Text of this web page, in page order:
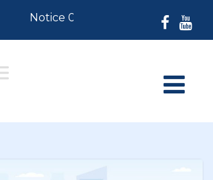
Notice 07-30-2026: For